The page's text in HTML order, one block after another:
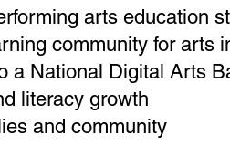
arts education
community for arts
a National Digital Arts
literacy growth
and community